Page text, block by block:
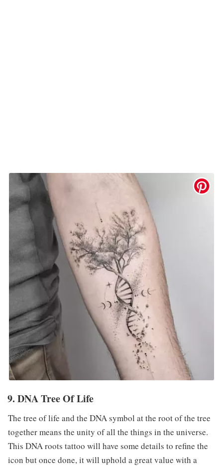
9. DNA Tree Of Life
The tree of life and the DNA symbol at the root of the tree
together means the unity of all the things in the universe.
This DNA roots tattoo will have some details to refine the
icon but once done, it will uphold a great value with a